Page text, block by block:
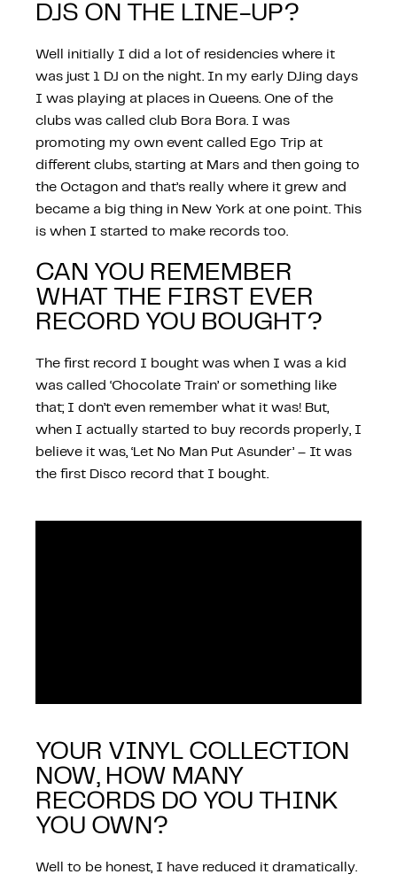
DJS ON THE LINE-UP?
Well initially I did a lot of residencies where it
was just 1 DJ on the night. In my early DJing days
I was playing at places in Queens. One of the
clubs was called club Bora Bora. I was
promoting my own event called Ego Trip at
different clubs, starting at Mars and then going to
the Octagon and that’s really where it grew and
became a big thing in New York at one point. This
is when I started to make records too.
CAN YOU REMEMBER
WHAT THE FIRST EVER
RECORD YOU BOUGHT?
The first record I bought was when I was a kid
was called ‘Chocolate Train’ or something like
that; I don’t even remember what it was! But,
when I actually started to buy records properly, I
believe it was, ‘Let No Man Put Asunder’ – It was
the first Disco record that I bought.
YOUR VINYL COLLECTION
NOW, HOW MANY
RECORDS DO YOU THINK
YOU OWN?
Well to be honest, I have reduced it dramatically.